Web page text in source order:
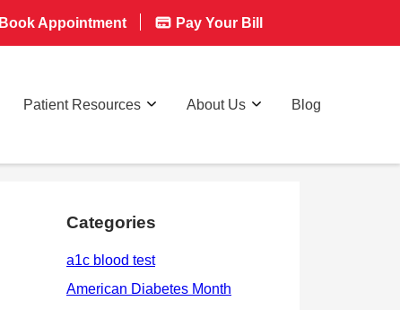
Book Appointment Pay Your Bill
Patient Resources About Us Blog
Categories